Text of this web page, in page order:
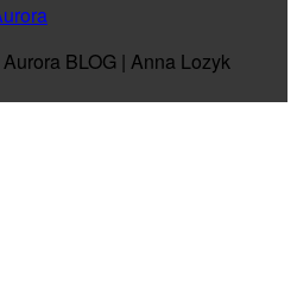
BLOG | Anna Lozyk